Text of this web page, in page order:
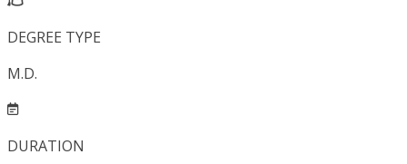
DEGREE TYPE
M.D.
DURATION